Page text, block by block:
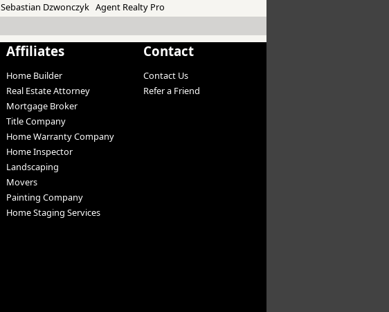
Sebastian Dzwonczyk Agent Realty Pro
Affiliates
Home Builder
Real Estate Attorney
Mortgage Broker
Title Company
Home Warranty Company
Home Inspector
Landscaping
Movers
Painting Company
Home Staging Services
Contact
Contact Us
Refer a Friend